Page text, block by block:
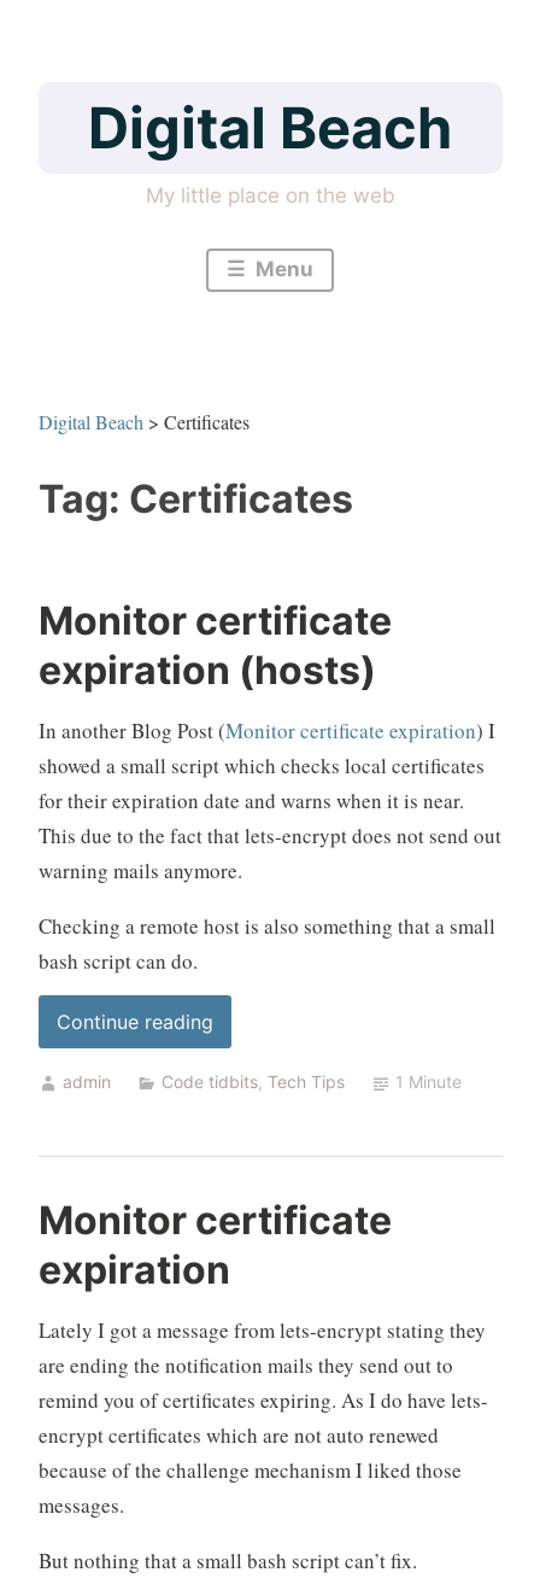
Digital Beach
My little place on the web
Menu
Digital Beach > Certificates
Tag: Certificates
Monitor certificate
expiration (hosts)
In another Blog Post (Monitor certificate expiration) I
showed a small script which checks local certificates
for their expiration date and warns when it is near.
This due to the fact that lets-encrypt does not send out
warning mails anymore.
Checking a remote host is also something that a small
bash script can do.
Continue reading“Monitor
certificate
expiration
admin Code tidbits, Tech Tips 1 Minute
Monitor certificate
expiration
Lately I got a message from lets-encrypt stating they
are ending the notification mails they send out to
remind you of certificates expiring. As I do have lets-
encrypt certificates which are not auto renewed
because of the challenge mechanism I liked those
messages.
But nothing that a small bash script can’t fix.